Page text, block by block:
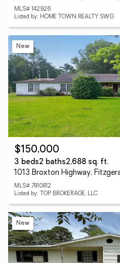
MLS# 142926
Listed by: HOME TOWN REALTY SWG
New
$150,000
3 beds2 baths2,688 sq. ft.
1013 Broxton Highway,
MLS# 7810812
Listed by: TOP BROKERAGE, LLC
New